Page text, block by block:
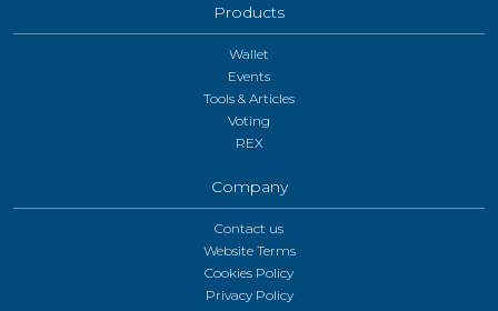
Products
Wallet
Events
Tools & Articles
Voting
REX
Company
Contact us
Website Terms
Cookies Policy
Privacy Policy